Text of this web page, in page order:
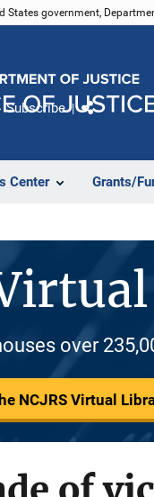
States government,
Center Grants/
Subscribe
over
NCJRS Virtual